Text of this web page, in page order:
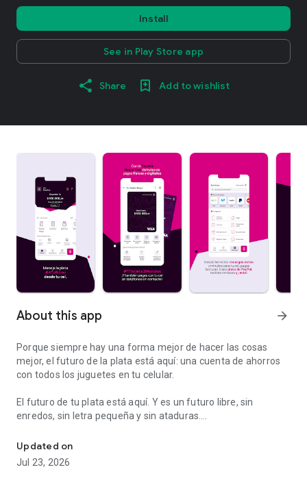
Install
See in Play Store app
Share Add to wishlist
About this app arrow_forward
Porque siempre hay una forma mejor de hacer las cosas
mejor, el futuro de la plata está aquí: una cuenta de ahorros
con todos los juguetes en tu celular.
El futuro de tu plata está aquí. Y es un futuro libre, sin
enredos, sin letra pequeña y sin ataduras.
Con Nequi abres una cuenta de ahorros en 8 minutos que te
va a servir para todo. Puedes usarla para ahorrar, para pagar,
para que te paguen el sueldo, para pedirle plata a tus amigos,
Updated on
Jul 23, 2026